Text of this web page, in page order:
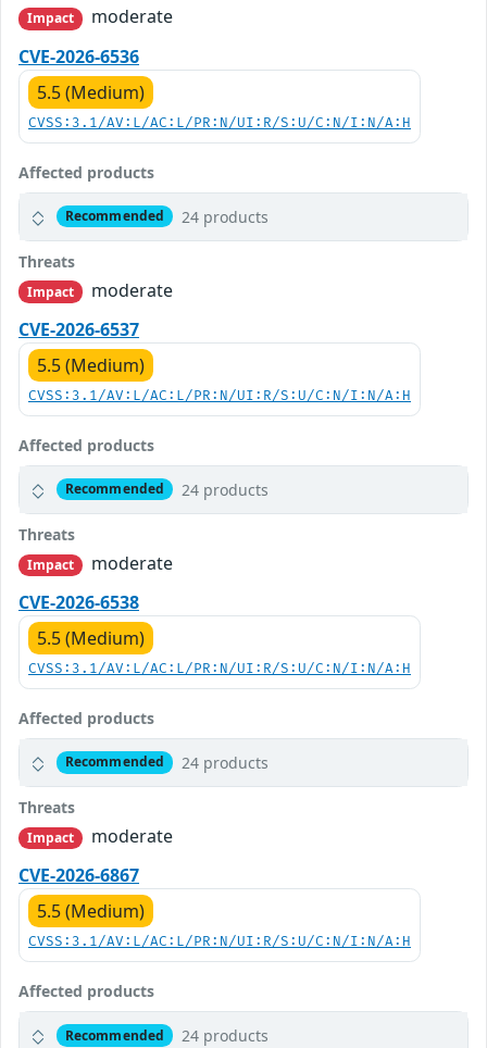
Impact
moderate
CVE-2026-6536
5.5 (Medium)
CVSS:3.1/AV:L/AC:L/PR:N/UI:R/S:U/C:N/I:N/A:H
Affected products
Recommended 24 products
Threats
Impact
moderate
CVE-2026-6537
5.5 (Medium)
CVSS:3.1/AV:L/AC:L/PR:N/UI:R/S:U/C:N/I:N/A:H
Affected products
Recommended 24 products
Threats
Impact
moderate
CVE-2026-6538
5.5 (Medium)
CVSS:3.1/AV:L/AC:L/PR:N/UI:R/S:U/C:N/I:N/A:H
Affected products
Recommended 24 products
Threats
Impact
moderate
CVE-2026-6867
5.5 (Medium)
CVSS:3.1/AV:L/AC:L/PR:N/UI:R/S:U/C:N/I:N/A:H
Affected products
Recommended 24 products